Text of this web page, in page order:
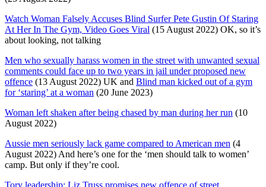
Watch Woman Falsely Accuses Blind Surfer Pete Gustin Of Staring
At Her In The Gym, Video Goes Viral (15 August 2022) OK, so it’s
about looking, not talking
Men who sexually harass women in the street with unwanted sexual
comments could face up to two years in jail under proposed new
offence (13 August 2022) UK and Blind man kicked out of a gym
for ‘staring’ at a woman (20 June 2023)
Woman left shaken after being chased by man during her run (10
August 2022)
Aussie men seriously lack game compared to American men (4
August 2022) And here’s one for the ‘men should talk to women’
camp. But only if they’re cool.
Tory leadership: Liz Truss promises new offence of street